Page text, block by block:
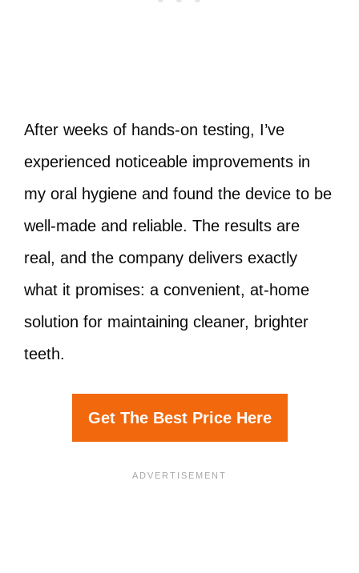
After weeks of hands-on testing, I’ve
experienced noticeable improvements in
my oral hygiene and found the device to be
well-made and reliable. The results are
real, and the company delivers exactly
what it promises: a convenient, at-home
solution for maintaining cleaner, brighter
teeth.
Get The Best Price Here